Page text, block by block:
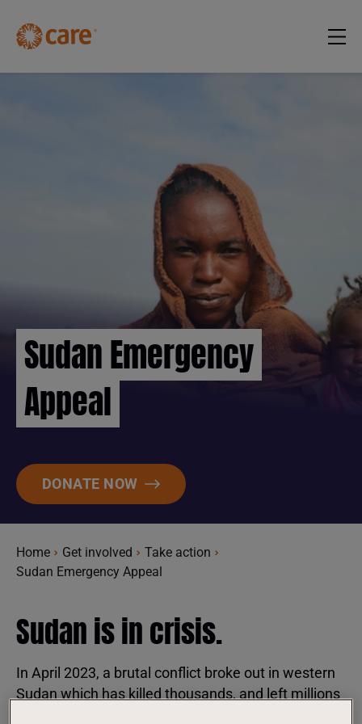
Sudan Emergency
Appeal
DONATE NOW
Home Get involved
Take action
Sudan Emergency Appeal
Sudan is in crisis.
In April 2023, a brutal conflict broke out in western
Sudan which has killed thousands, and left millions